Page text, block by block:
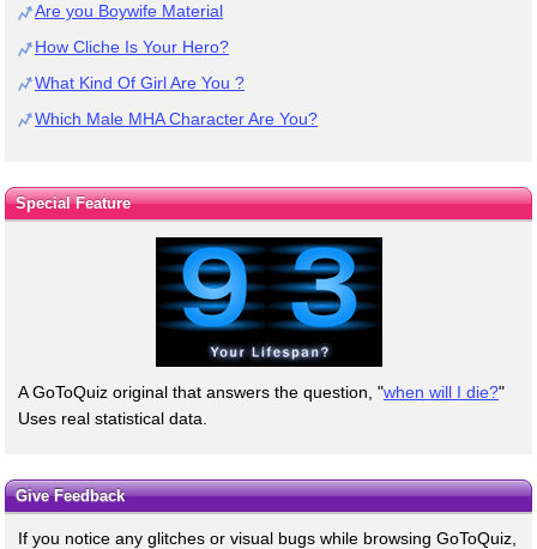
Are you Boywife Material
How Cliche Is Your Hero?
What Kind Of Girl Are You ?
Which Male MHA Character Are You?
Special Feature
A GoToQuiz original that answers the question, "when will I die?"
Uses real statistical data.
Give Feedback
If you notice any glitches or visual bugs while browsing GoToQuiz,